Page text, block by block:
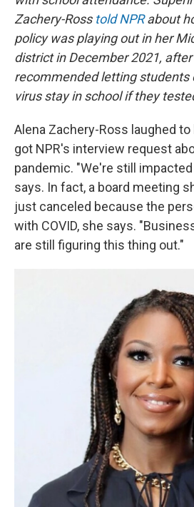
Zachery-Ross told NPRabout
policy was playing out in her
district in December 2021, after
recommended letting students
virus stay in school if they
Alena Zachery-Ross laughed
got NPR's interview request
pandemic. "We're still impacted
says. In fact, a board meeting
just canceled because the
with COVID, she says.
are still figuring this thing out."